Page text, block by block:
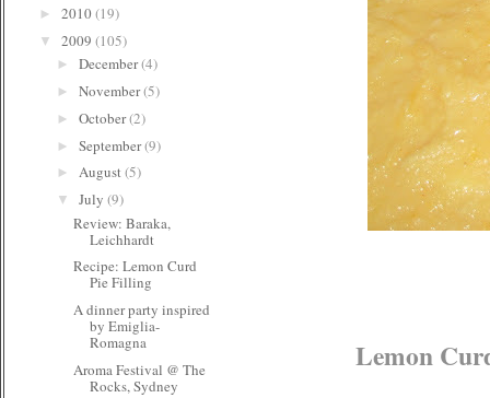
Lemon
► 2010(19)
▼ 2009 (105)
► December(4)
► November(5)
► October(2)
► September(9)
► August(5)
▼ July (9)
Review: Baraka,
Leichhardt
Recipe: Lemon Curd
Pie Filling
A dinner party inspired
by Emiglia-
Romagna
Aroma Festival @ The
Rocks, Sydney